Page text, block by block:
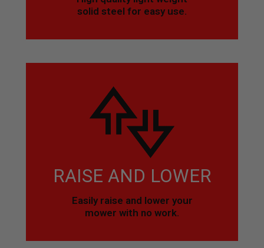
solid steel for easy use.
RAISE AND LOWER
Easily raise and lower your
mower with no work.